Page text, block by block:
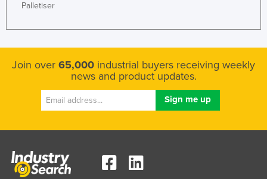
Palletiser
Join over 65,000 industrial buyers receiving weekly
news and product updates.